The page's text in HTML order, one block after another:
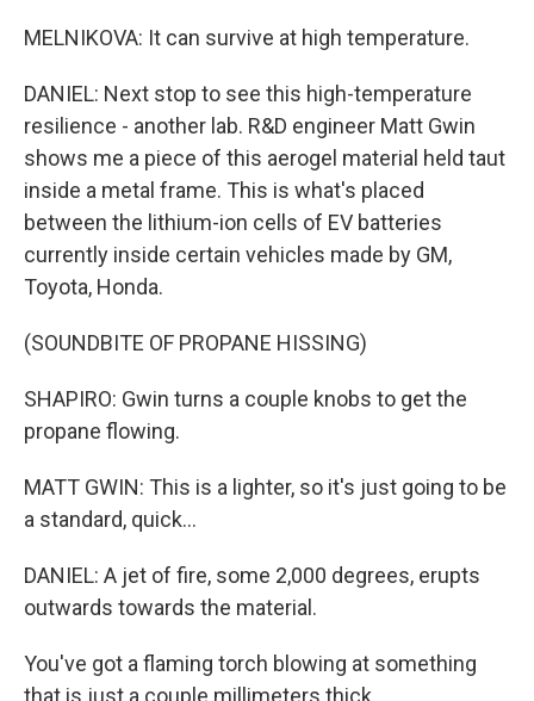
MELNIKOVA: It can survive at high temperature.
DANIEL: Next stop to see this high-temperature
resilience - another lab. R&D engineer Matt Gwin
shows me a piece of this aerogel material held taut
inside a metal frame. This is what's placed
between the lithium-ion cells of EV batteries
currently inside certain vehicles made by GM,
Toyota, Honda.
(SOUNDBITE OF PROPANE HISSING)
SHAPIRO: Gwin turns a couple knobs to get the
propane flowing.
MATT GWIN: This is a lighter, so it's just going to be
a standard, quick...
DANIEL: A jet of fire, some 2,000 degrees, erupts
outwards towards the material.
You've got a flaming torch blowing at something
that is just a couple millimeters thick.